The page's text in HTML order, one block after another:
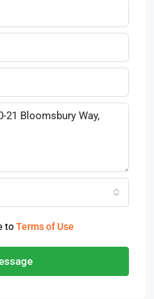
toTerms of Use